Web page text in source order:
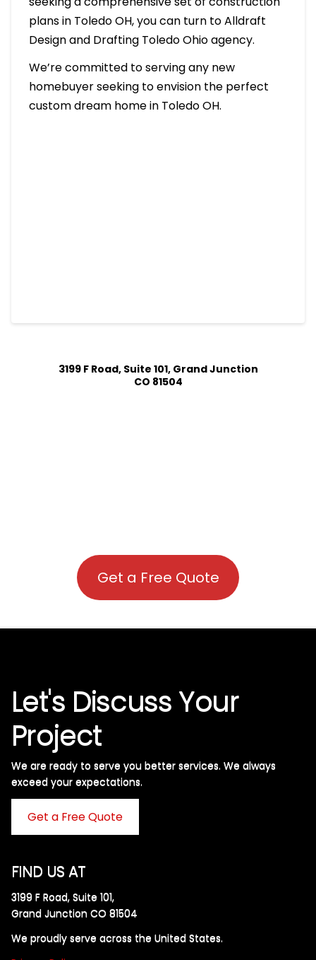
plans in Toledo OH, you can turn to Alldraft
Design and Drafting Toledo Ohio agency.
We’re committed to serving any new
homebuyer seeking to envision the perfect
custom dream home in Toledo OH.
3199 F Road, Suite 101, Grand Junction
CO 81504
Get a Free Quote
Let's Discuss Your
Project
We are ready to serve you better services. We always
exceed your expectations. ​
Get a Free Quote
FIND US AT
3199 F Road, Suite 101,
Grand Junction CO 81504
We proudly serve across the United States.